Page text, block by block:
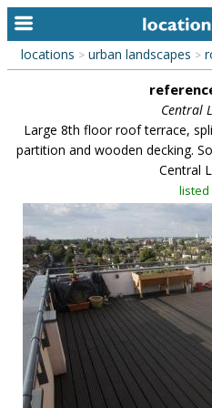
home
alphabetic index
library
new locations
contact us
meet the team
clients & credits
links
locations > urban landscapes >
Central
Large 8th floor roof terrace,
partition and wooden decking.
Central
listed